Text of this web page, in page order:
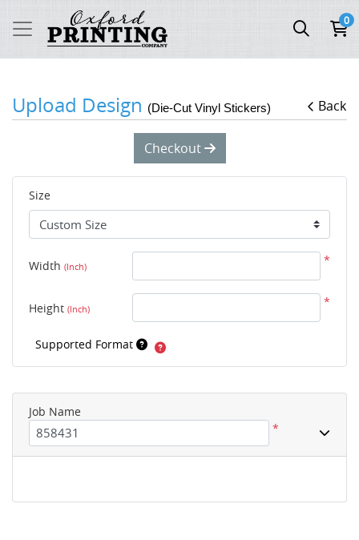
0
Upload Design (Die-Cut Vinyl Stickers) Back
Checkout
Size
Width (Inch) *
Height (Inch) *
Supported Format
Job Name
*